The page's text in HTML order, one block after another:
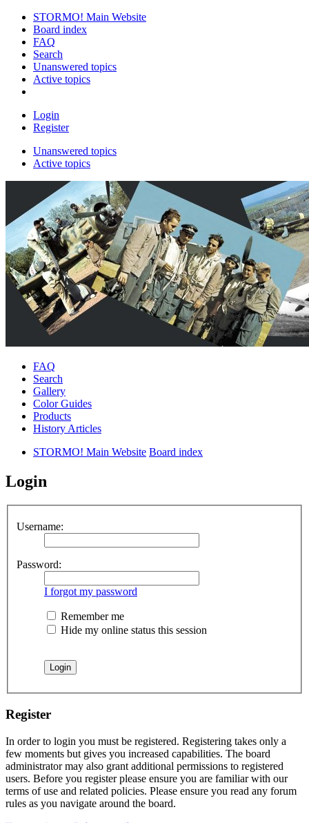
STORMO! Main Website
Board index
FAQ
Search
Unanswered topics
Active topics
Login
Register
Unanswered topics
Active topics
FAQ
Search
Gallery
Color Guides
Products
History Articles
STORMO! Main Website Board index
Login
Username:
Password:
I forgot my password
Remember me
Hide my online status this session
Register
In order to login you must be registered. Registering takes only a
few moments but gives you increased capabilities. The board
administrator may also grant additional permissions to registered
users. Before you register please ensure you are familiar with our
terms of use and related policies. Please ensure you read any forum
rules as you navigate around the board.